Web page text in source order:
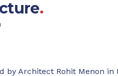
.
by Architect Rohit Menon in